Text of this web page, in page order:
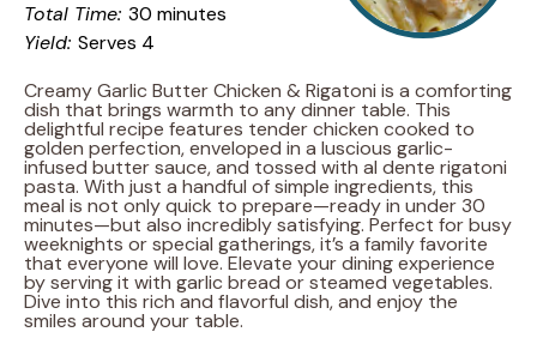
Total Time: 30 minutes
Yield: Serves 4
Creamy Garlic Butter Chicken & Rigatoni is a comforting
dish that brings warmth to any dinner table. This
delightful recipe features tender chicken cooked to
golden perfection, enveloped in a luscious garlic-
infused butter sauce, and tossed with al dente rigatoni
pasta. With just a handful of simple ingredients, this
meal is not only quick to prepare—ready in under 30
minutes—but also incredibly satisfying. Perfect for busy
weeknights or special gatherings, it’s a family favorite
that everyone will love. Elevate your dining experience
by serving it with garlic bread or steamed vegetables.
Dive into this rich and flavorful dish, and enjoy the
smiles around your table.